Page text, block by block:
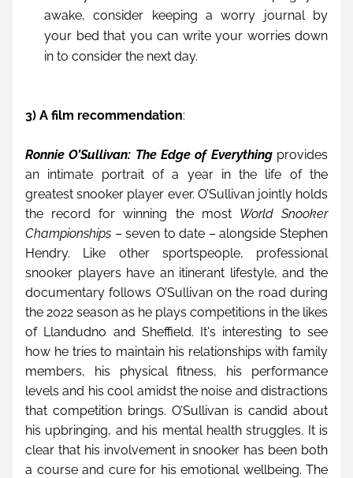
awake, consider keeping a worry journal by
your bed that you can write your worries down
in to consider the next day.
3) A film recommendation:
Ronnie O’Sullivan: The Edge of Everything provides
an intimate portrait of a year in the life of the
greatest snooker player ever. O’Sullivan jointly holds
the record for winning the most World Snooker
Championships – seven to date – alongside Stephen
Hendry. Like other sportspeople, professional
snooker players have an itinerant lifestyle, and the
documentary follows O’Sullivan on the road during
the 2022 season as he plays competitions in the likes
of Llandudno and Sheffield. It's interesting to see
how he tries to maintain his relationships with family
members, his physical fitness, his performance
levels and his cool amidst the noise and distractions
that competition brings. O’Sullivan is candid about
his upbringing, and his mental health struggles. It is
clear that his involvement in snooker has been both
a course and cure for his emotional wellbeing. The